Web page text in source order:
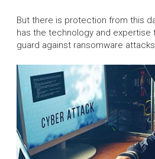
But there is protection from this
has the technology and expertise
guard against ransomware attacks.